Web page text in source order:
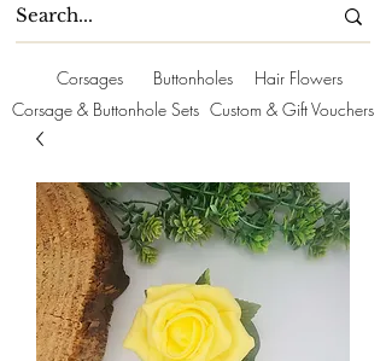
Corsages Buttonholes
Hair Flowers
Corsage & Buttonhole Sets Custom & Gift Vouchers